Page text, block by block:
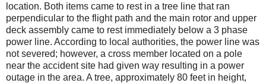
location. Both items came to rest in a tree line that ran
perpendicular to the flight path and the main rotor and upper
deck assembly came to rest immediately below a 3 phase
power line. According to local authorities, the power line was
not severed; however, a cross member located on a pole
near the accident site had given way resulting in a power
outage in the area. A tree, approximately 80 feet in height,